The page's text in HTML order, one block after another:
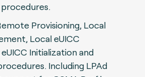
procedures.
Provisioning, Local
Local eUICC
Initialization and
Including LPAd